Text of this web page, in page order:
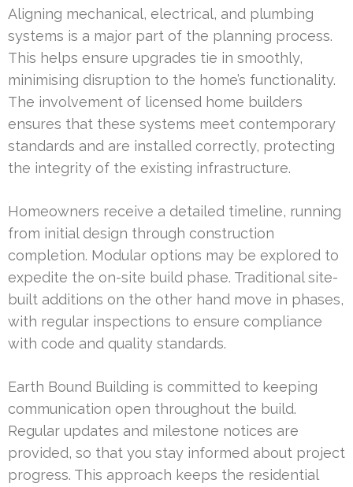
Aligning mechanical, electrical, and plumbing
systems is a major part of the planning process.
This helps ensure upgrades tie in smoothly,
minimising disruption to the home’s functionality.
The involvement of licensed home builders
ensures that these systems meet contemporary
standards and are installed correctly, protecting
the integrity of the existing infrastructure.
Homeowners receive a detailed timeline, running
from initial design through construction
completion. Modular options may be explored to
expedite the on-site build phase. Traditional site-
built additions on the other hand move in phases,
with regular inspections to ensure compliance
with code and quality standards.
Earth Bound Building is committed to keeping
communication open throughout the build.
Regular updates and milestone notices are
provided, so that you stay informed about project
progress. This approach keeps the residential